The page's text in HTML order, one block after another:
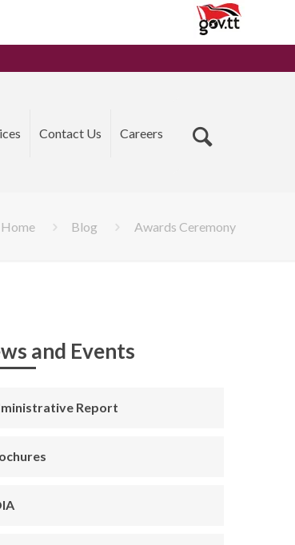
Contact Us Careers
Home Blog Awards Ceremony
and Events
Report